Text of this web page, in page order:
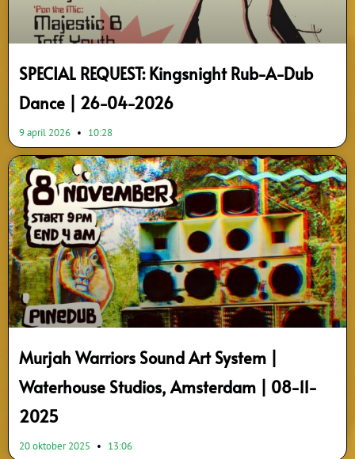
SPECIAL REQUEST: Kingsnight Rub-A-Dub
Dance | 26-04-2026
9 april 2026 10:28
Murjah Warriors Sound Art System |
Waterhouse Studios, Amsterdam | 08-11-
2025
20 oktober 2025 13:06